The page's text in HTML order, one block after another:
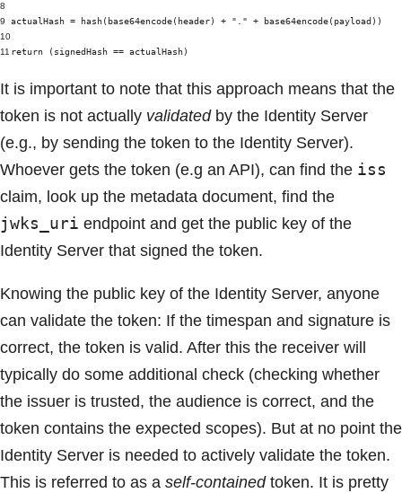
8
9
10
11
actualHash = hash(base64encode(header) + "." + base64encode(payload))
return (signedHash == actualHash)
It is important to note that this approach means that the
token is not actually validatedby the Identity Server
(e.g., by sending the token to the Identity Server).
Whoever gets the token (e.g an API), can find the iss
claim, look up the metadata document, find the
jwks_uri endpoint and get the public key of the
Identity Server that signed the token.
Knowing the public key of the Identity Server, anyone
can validate the token: If the timespan and signature is
correct, the token is valid. After this the receiver will
typically do some additional check (checking whether
the issuer is trusted, the audience is correct, and the
token contains the expected scopes). But at no point the
Identity Server is needed to actively validate the token.
This is referred to as a self-containedtoken. It is pretty